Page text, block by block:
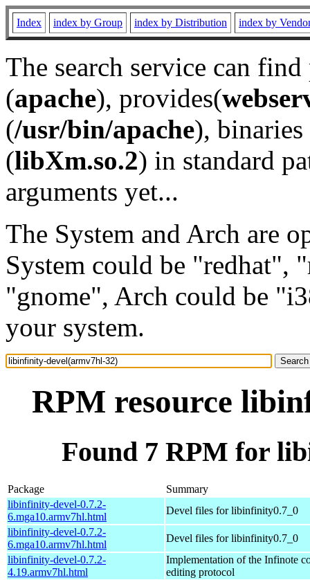
Index index by Group index by Distribution index by
The search service can
(apache), provides(
(/usr/bin/apache), binaries
(libXm.so.2) in standard
arguments yet...
The System and Arch are
System could be "redhat",
"gnome", Arch could be
your system.
RPM resource
Found 7 RPM for
Package
Summary
libinfinity-devel-0.7.2-
6.mga10.armv7hl.html
Devel files for libinfinity0.7_0
libinfinity-devel-0.7.2-
6.mga10.armv7hl.html
Devel files for libinfinity0.7_0
libinfinity-devel-0.7.2-
4.19.armv7hl.html
Implementation of the Infinote
editing protocol